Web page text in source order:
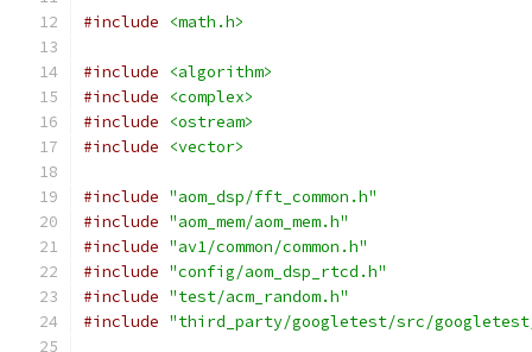
#include <math.h>
#include
<algorithm>
#include
<complex>
#include
<ostream>
#include
<vector>
#include "aom_dsp/fft_common.h"
#include "aom_mem/aom_mem.h"
#include "av1/common/common.h"
#include "config/aom_dsp_rtcd.h"
#include "test/acm_random.h"
#include "third_party/googletest/src/